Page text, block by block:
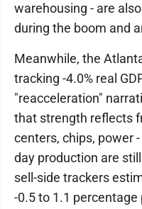
warehousing - are
during the boom and
Meanwhile, the
tracking -4.0% real
"reacceleration"
that strength reflects
centers, chips, power
day production are
sell-side trackers
-0.5 to 1.1